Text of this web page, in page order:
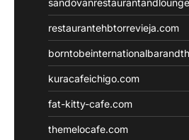
restaurantehbtorrevieja.com
kuracafeichigo.com
fat-kitty-cafe.com
themelocafe.com